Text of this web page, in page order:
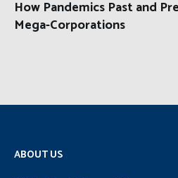
How Pandemics Past and
Mega-Corporations
ABOUT US